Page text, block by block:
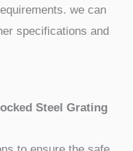
we can
specifications and
Steel Grating